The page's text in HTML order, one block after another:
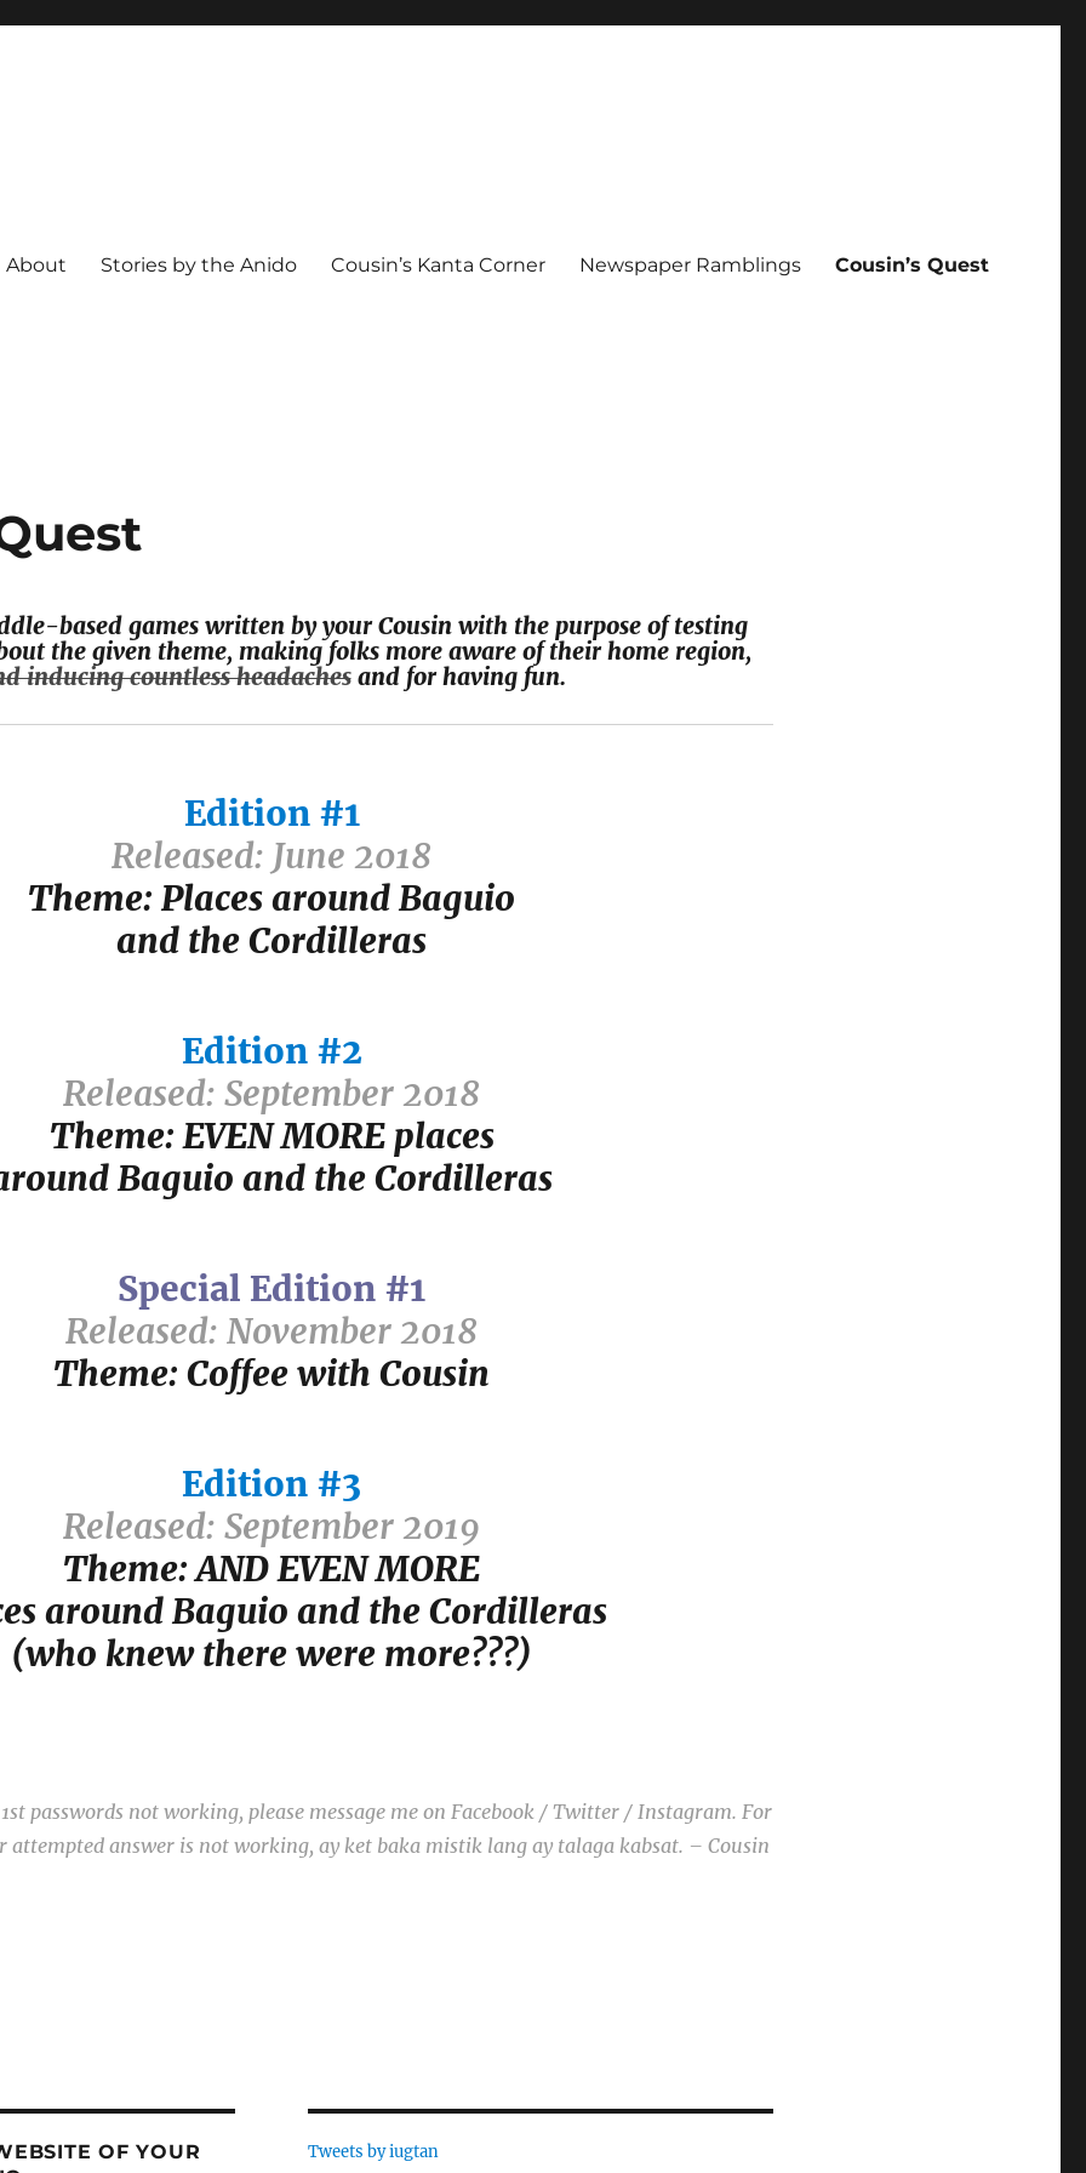
About Stories by the Anido Cousin’s Kanta Corner Newspaper Ramblings Cousin’s Quest
based games written by your Cousin with the purpose of testing
the given theme, making folks more aware of their home region,
inducing countless headachesand for having fun.
Edition #1
Released: June 2018
Theme: Places around Baguio
and the Cordilleras
Edition #2
Released: September 2018
Theme: EVEN MORE places
Baguio and the Cordilleras
Special Edition #1
Released: November 2018
Theme: Coffee with Cousin
Edition #3
Released: September 2019
Theme: AND EVEN MORE
around Baguio and the Cordilleras
(who knew there were more???)
1st passwords not working, please message me on Facebook / Twitter / Instagram. For
attempted answer is not working, ay ket baka mistik lang ay talaga kabsat. – Cousin
OF YOUR
Tweets by iugtan